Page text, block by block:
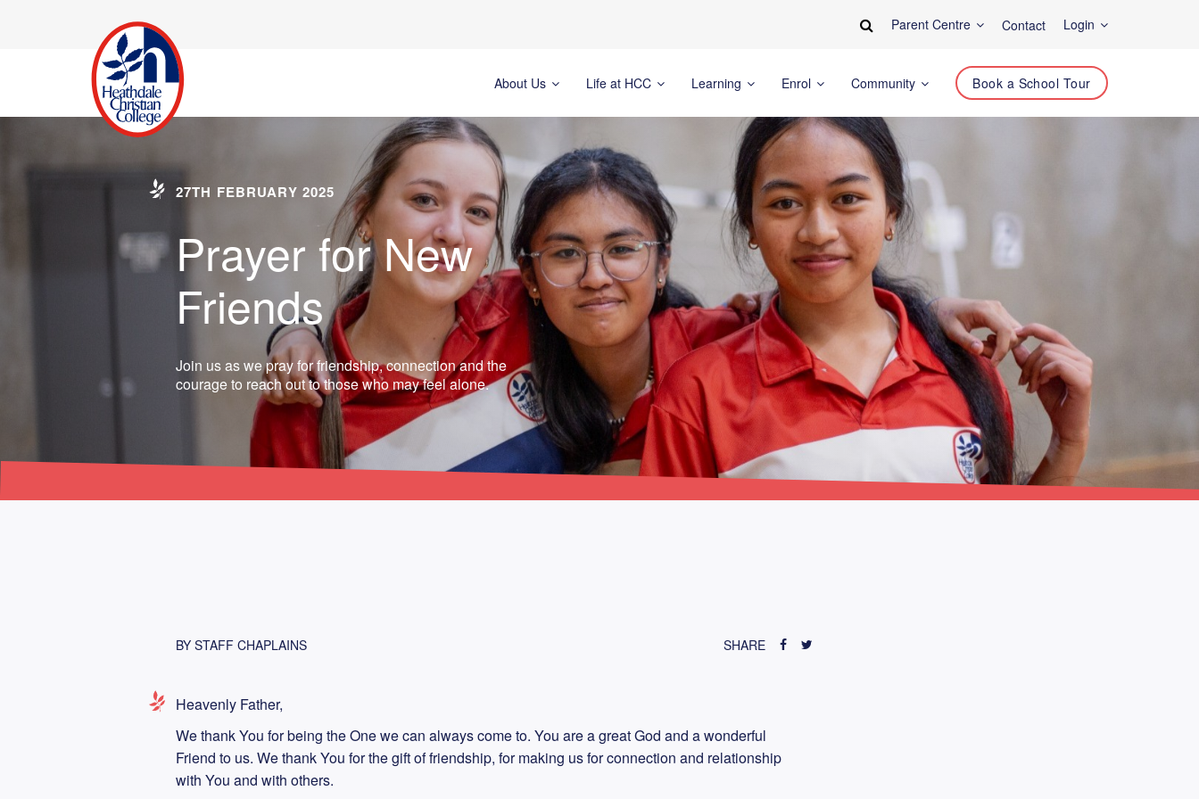
Parent Centre Contact Login
About Us Life at HCC Learning Enrol Community Book a School Tour
27TH FEBRUARY 2025
Prayer for New
Friends
Join us as we pray for friendship, connection and the
courage to reach out to those who may feel alone.
BY STAFF CHAPLAINS SHARE
Heavenly Father,
We thank You for being the One we can always come to. You are a great God and a wonderful
Friend to us. We thank You for the gift of friendship, for making us for connection and relationship
with You and with others.